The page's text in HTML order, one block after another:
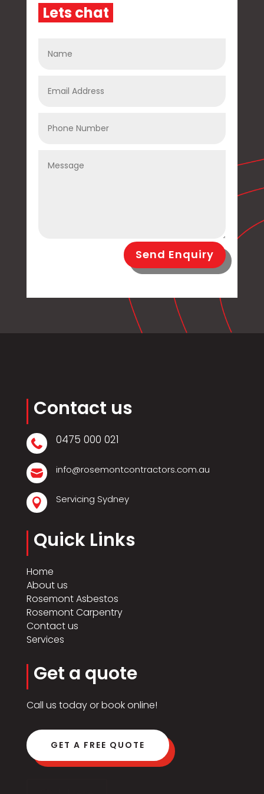
Lets chat
Send Enquiry
Contact us
 0475 000 021
 info@rosemontcontractors.com.au
 Servicing Sydney
Quick Links
Home
About us
Rosemont Asbestos
Rosemont Carpentry
Contact us
Services
Get a quote
Call us today or book online!
GET A FREE QUOTE